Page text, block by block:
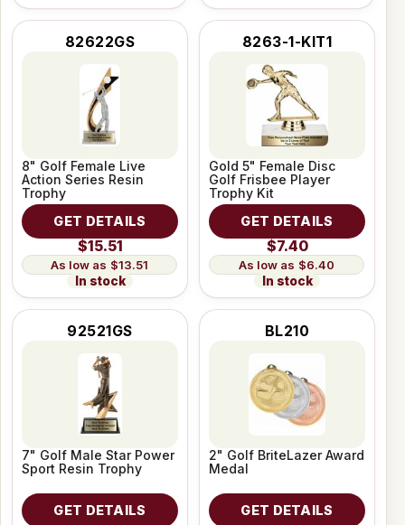
82622GS
8" Golf Female Live
Action Series Resin
Trophy
GET DETAILS
$15.51
$13.51
In stock
8263-1-KIT1
Gold 5" Female Disc
Golf Frisbee Player
Trophy Kit
GET DETAILS
$7.40
$6.40
In stock
92521GS
7" Golf Male Star Power
Sport Resin Trophy
GET DETAILS
BL210
2" Golf BriteLazer Award
Medal
GET DETAILS